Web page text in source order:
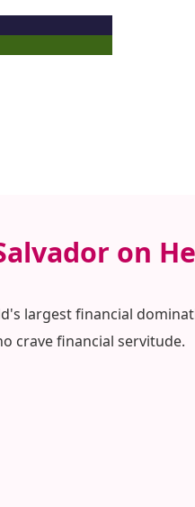
on
largest financial
crave financial servitude.